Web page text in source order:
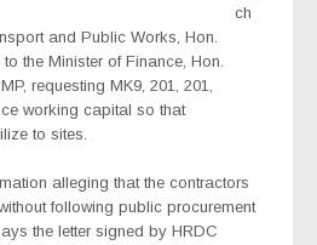
ch
and Public Works, Hon.
the Minister of Finance, Hon.
requesting MK9, 201, 201,
working capital so that
to sites.
alleging that the contractors
following public procurement
the letter signed by HRDC